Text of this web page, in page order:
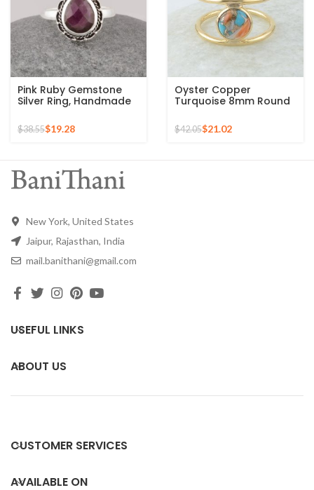
Pink Ruby Gemstone
Silver Ring, Handmade
Jewelry for
Bridesmaids Boho Pear
$38.55$19.28
Oyster Copper
Turquoise 8mm Round
925 Silver Ring
$42.05$21.02
New York, United States
Jaipur, Rajasthan, India
mail.banithani@gmail.com
USEFUL LINKS
ABOUT US
CUSTOMER SERVICES
AVAILABLE ON